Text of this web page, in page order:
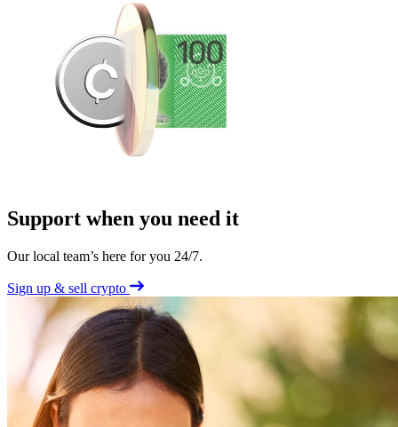
Support when you need it
Our local team’s here for you 24/7.
Sign up & sell crypto